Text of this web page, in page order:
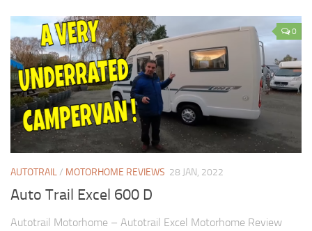
0
AUTOTRAIL/ MOTORHOME REVIEWS 28 JAN, 2022
Auto Trail Excel 600 D
Autotrail Motorhome – Autotrail Excel Motorhome Review